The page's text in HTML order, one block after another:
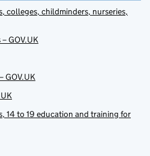
colleges, childminders, nurseries,
GOV.UK
GOV.UK
14 to 19 education and training for